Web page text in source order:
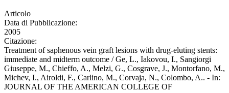
Articolo
Data di Pubblicazione:
2005
Citazione:
Treatment of saphenous vein graft lesions with drug-eluting stents:
immediate and midterm outcome / Ge, L., Iakovou, I., Sangiorgi
Giuseppe, M., Chieffo, A., Melzi, G., Cosgrave, J., Montorfano, M.,
Michev, I., Airoldi, F., Carlino, M., Corvaja, N., Colombo, A.. - In:
JOURNAL OF THE AMERICAN COLLEGE OF